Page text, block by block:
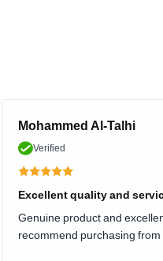
Mohammed Al-Talhi
Verified
Excellent quality and
Genuine product and
recommend purchasing